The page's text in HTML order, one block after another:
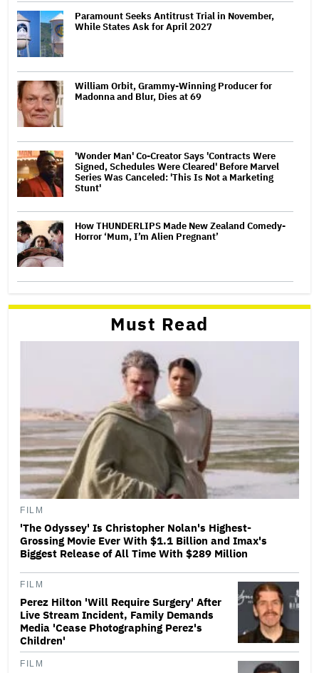
Paramount Seeks Antitrust Trial in November,
While States Ask for April 2027
William Orbit, Grammy-Winning Producer for
Madonna and Blur, Dies at 69
'Wonder Man' Co-Creator Says 'Contracts Were
Signed, Schedules Were Cleared' Before Marvel
Series Was Canceled: 'This Is Not a Marketing
Stunt'
How THUNDERLIPS Made New Zealand Comedy-
Horror ‘Mum, I’m Alien Pregnant’
Must Read
FILM
'The Odyssey' Is Christopher Nolan's Highest-
Grossing Movie Ever With $1.1 Billion and Imax's
Biggest Release of All Time With $289 Million
FILM
Perez Hilton 'Will Require Surgery' After
Live Stream Incident, Family Demands
Media 'Cease Photographing Perez's
Children'
FILM